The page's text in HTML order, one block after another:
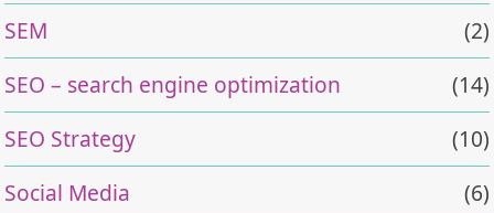
SEM
(2)
SEO – search engine optimization
(14)
SEO Strategy
(10)
Social Media
(6)